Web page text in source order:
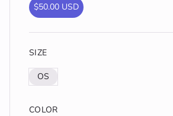
$50.00 USD
SIZE
OS
COLOR